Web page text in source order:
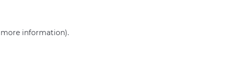
more information).